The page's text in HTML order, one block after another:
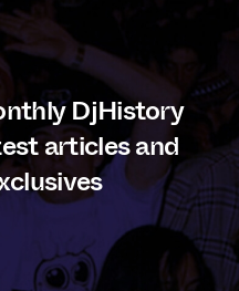
DjHistory
articles and